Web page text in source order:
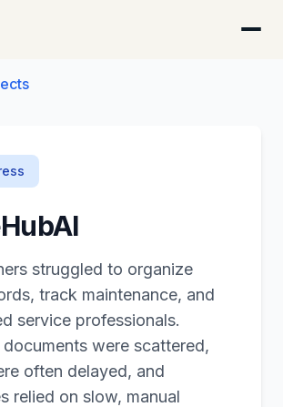
struggled to organize
track maintenance, and
service professionals.
were scattered,
often delayed, and
relied on slow, manual
AI-Native Startup Studio